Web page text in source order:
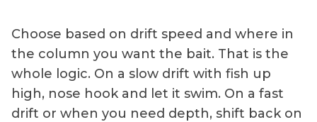
Choose based on drift speed and where in
the column you want the bait. That is the
whole logic. On a slow drift with fish up
high, nose hook and let it swim. On a fast
drift or when you need depth, shift back on